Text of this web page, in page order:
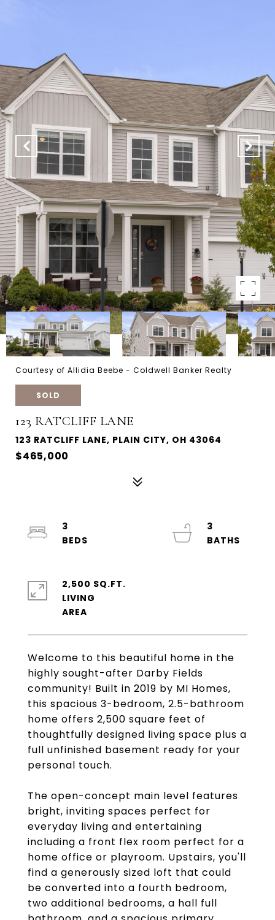
Courtesy of Allidia Beebe - Coldwell Banker Realty
SOLD
123 RATCLIFF LANE
123 RATCLIFF LANE, PLAIN CITY, OH 43064
$465,000
Welcome to this beautiful home in the
highly sought-after Darby Fields
community! Built in 2019 by MI Homes,
this spacious 3-bedroom, 2.5-bathroom
home offers 2,500 square feet of
thoughtfully designed living space plus a
full unfinished basement ready for your
personal touch.
The open-concept main level features
bright, inviting spaces perfect for
everyday living and entertaining
including a front flex room perfect for a
home office or playroom. Upstairs, you'll
find a generously sized loft that could
be converted into a fourth bedroom,
two additional bedrooms, a hall full
3
3
2,500 SQ.FT.
LIVING